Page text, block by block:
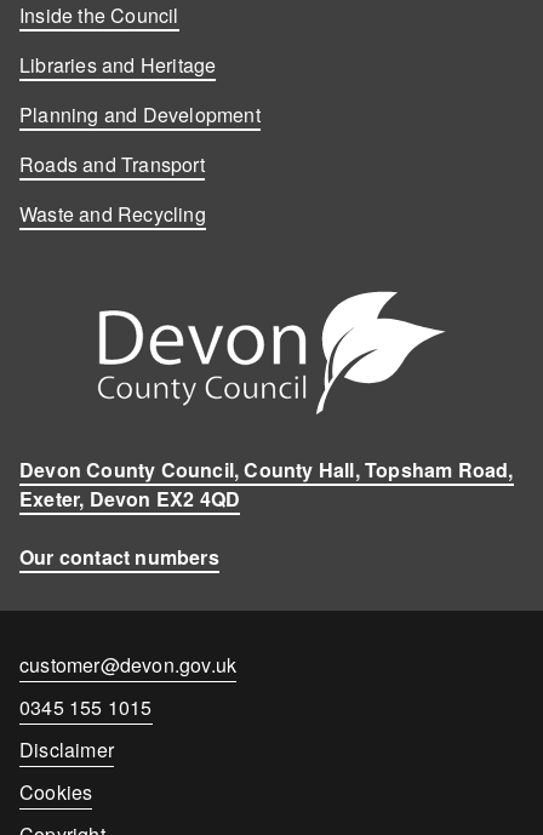
Inside the Council
Libraries and Heritage
Planning and Development
Roads and Transport
Waste and Recycling
Devon County Council, County Hall, Topsham Road,
Exeter, Devon EX2 4QD
Our contact numbers
Contact
email
customer@devon.gov.uk
Contact
number
0345 155 1015
Disclaimer
Cookies